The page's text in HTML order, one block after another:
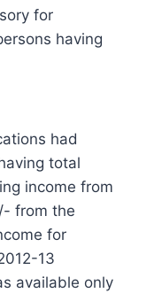
for
having
had
total
income from
from the
for
13
available only